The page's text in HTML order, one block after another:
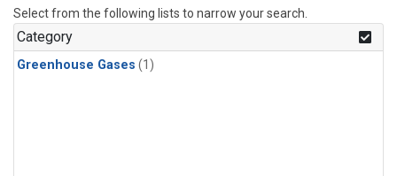
Select from the following lists to narrow your search.
Category
Greenhouse Gases (1)